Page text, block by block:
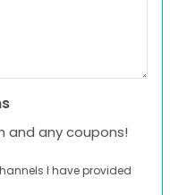
and any coupons!
I have provided